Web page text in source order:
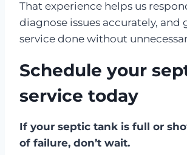
That experience helps us
diagnose issues accurately,
service done without
Schedule your
service today
If your septic tank is full or
of failure, don’t wait.